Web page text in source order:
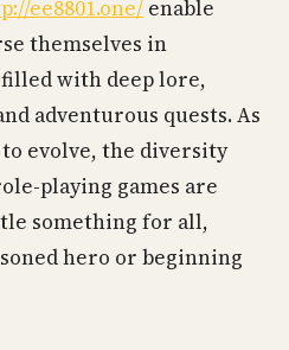
ee8801.one/ enable
themselves in
with deep lore,
adventurous quests. As
evolve, the diversity
playing games are
something for all,
hero or beginning